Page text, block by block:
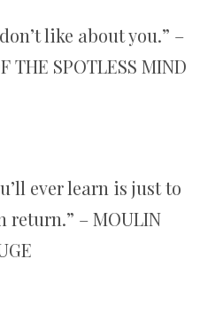
like about you.” –
THE SPOTLESS MIND
ever learn is just to
return.” – MOULIN